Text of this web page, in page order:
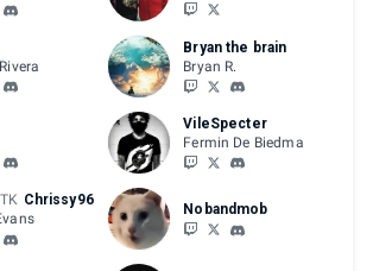
are set to 7 minutes
are set to 5 minutes
BREAKDOWN
bracket
B03/FT2
Bryan the brain
Bryan R.
VileSpecter
Fermin De Biedma
Chrissy96
Nobandmob